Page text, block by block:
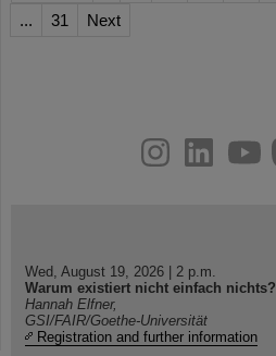
...
31 Next
youtube
helmholtz.social
facebook
Wed, August 19, 2026 | 2 p.m.
Warum existiert nicht einfach nichts?
Hannah Elfner,
GSI/FAIR/Goethe-Universität
Registration and further information